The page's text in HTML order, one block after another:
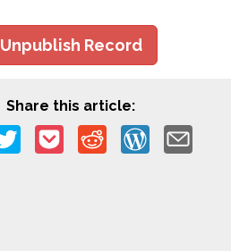
Unpublish Record
Share this article: